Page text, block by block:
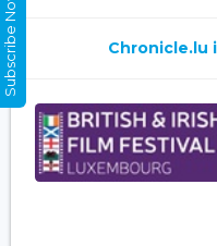
Chronicle.lu
Subscribe Now